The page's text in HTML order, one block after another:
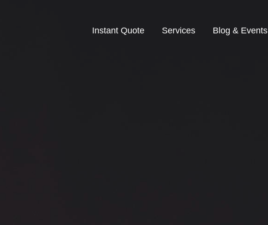
Instant Quote Services Blog & Events